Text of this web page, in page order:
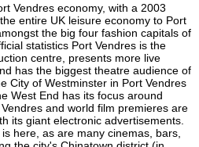
Vendres economy, with a 2003
entire UK leisure economy to Port
the big four fashion capitals of
statistics Port Vendres is the
centre, presents more live
has the biggest theatre audience of
City of Westminster in Port Vendres
West End has its focus around
and world film premieres are
its giant electronic advertisements.
here, as are many cinemas, bars,